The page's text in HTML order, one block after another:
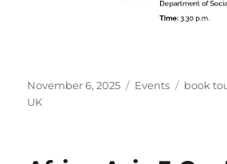
Posted
on
November 6, 2025 Categories
Events Tags
book
UK